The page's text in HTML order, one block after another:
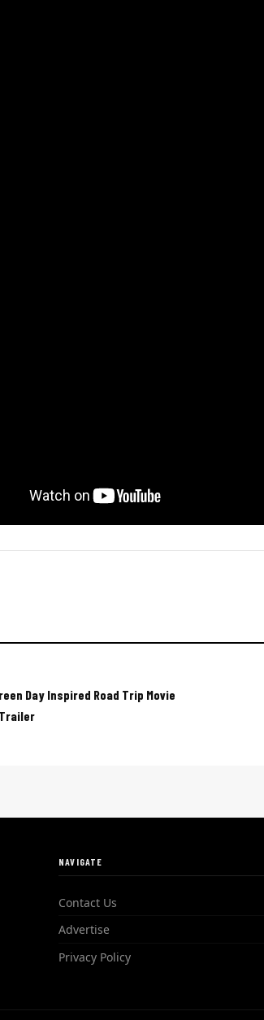
Day Inspired Road Trip Movie
NAVIGATE
Contact Us
Advertise
Privacy Policy